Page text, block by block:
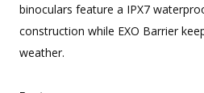
binoculars feature a IPX7
construction while EXO Barrier
weather.